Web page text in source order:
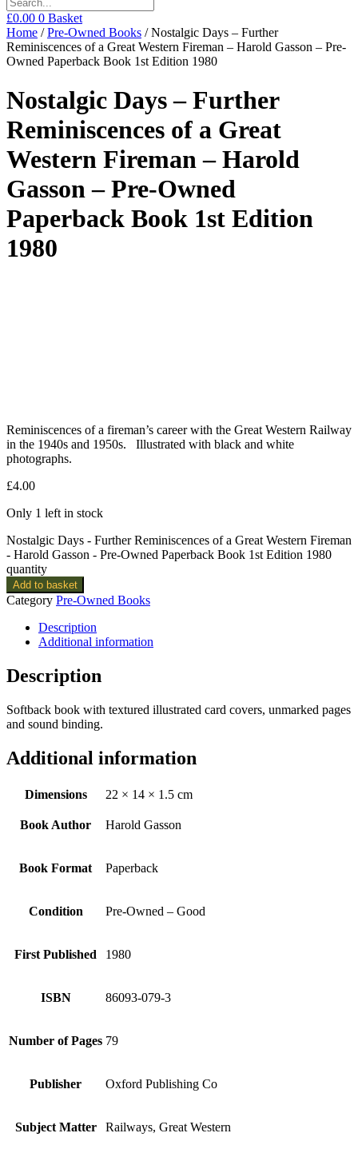
£0.00 0 Basket
Home /Pre-Owned Books / Nostalgic Days – Further
Reminiscences of a Great Western Fireman – Harold Gasson – Pre-
Owned Paperback Book 1st Edition 1980
Nostalgic Days – Further
Reminiscences of a Great
Western Fireman – Harold
Gasson – Pre-Owned
Paperback Book 1st Edition
1980
Reminiscences of a fireman’s career with the Great Western Railway
in the 1940s and 1950s. Illustrated with black and white
photographs.
£4.00
Only 1 left in stock
Nostalgic Days - Further Reminiscences of a Great Western Fireman
- Harold Gasson - Pre-Owned Paperback Book 1st Edition 1980
quantity
Add to basket
Category Pre-Owned Books
Description
Additional information
Description
Softback book with textured illustrated card covers, unmarked pages
and sound binding.
Additional information
Dimensions 22 × 14 × 1.5 cm
Book Author Harold Gasson
Book Format Paperback
Condition Pre-Owned – Good
First Published 1980
ISBN 86093-079-3
Number of Pages 79
Publisher Oxford Publishing Co
Subject Matter Railways, Great Western